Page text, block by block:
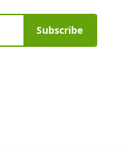
Subscribe